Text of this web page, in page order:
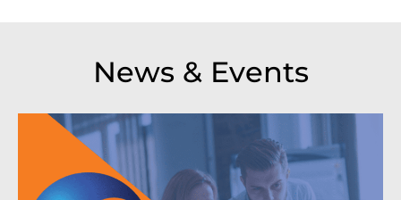
News & Events